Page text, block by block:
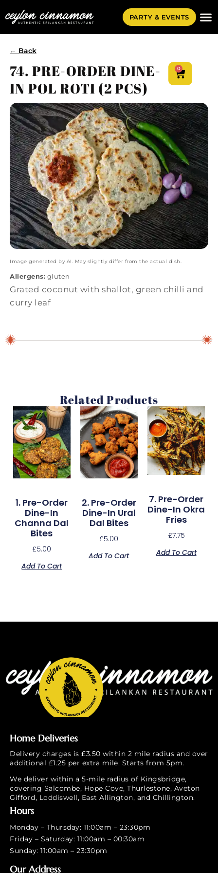
PARTY & EVENTS
← Back
74. PRE-ORDER DINE-
IN POL ROTI (2 PCS)
0
Image generated by AI. May slightly differ from the actual dish.
Allergens: gluten
Grated coconut with shallot, green chilli and
curry leaf
Related Products
1. Pre-Order
Dine-In
Channa Dal
Bites
£5.00
Add To Cart
2. Pre-Order
Dine-In Ural
Dal Bites
£5.00
Add To Cart
7. Pre-Order
Dine-In Okra
Fries
£7.75
Add To Cart
Home Deliveries
Delivery charges is £3.50 within 2 mile radius and over
additional £1.25 per extra mile. Starts from 5pm.
We deliver within a 5-mile radius of Kingsbridge,
covering Salcombe, Hope Cove, Thurlestone, Aveton
Gifford, Loddiswell, East Allington, and Chillington.
Hours
Monday – Thursday: 11:00am – 23:30pm
Friday – Saturday: 11:00am – 00:30am
Sunday: 11:00am – 23:30pm
Our Address